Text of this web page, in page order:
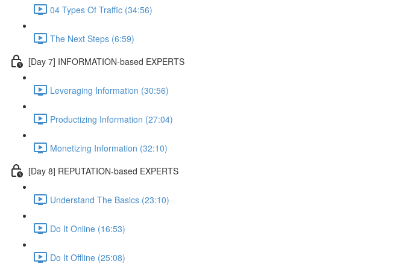
04 Types Of Traffic (34:56)
The Next Steps (6:59)
[Day 7] INFORMATION-based EXPERTS
Leveraging Information (30:56)
Productizing Information (27:04)
Monetizing Information (32:10)
[Day 8] REPUTATION-based EXPERTS
Understand The Basics (23:10)
Do It Online (16:53)
Do It Offline (25:08)